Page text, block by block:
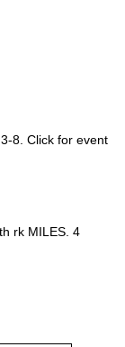
8. Click for event
rk MILES. 4